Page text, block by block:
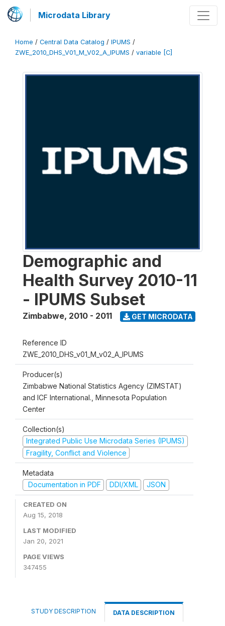
Microdata Library
Home / Central Data Catalog / IPUMS /
ZWE_2010_DHS_V01_M_V02_A_IPUMS / variable [C]
Demographic and
Health Survey 2010-11
- IPUMS Subset
Zimbabwe, 2010 - 2011 GET MICRODATA
Reference ID
ZWE_2010_DHS_v01_M_v02_A_IPUMS
Producer(s)
Zimbabwe National Statistics Agency (ZIMSTAT)
and ICF International., Minnesota Population
Center
Collection(s)
Integrated Public Use Microdata Series (IPUMS)
Fragility, Conflict and Violence
Metadata
Documentation in PDF
DDI/XML JSON
CREATED ON
Aug 15, 2018
LAST MODIFIED
Jan 20, 2021
PAGE VIEWS
347455
STUDY DESCRIPTION DATA DESCRIPTION